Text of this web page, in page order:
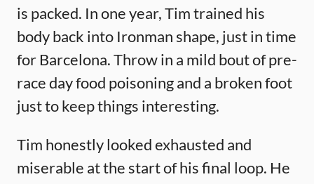
is packed. In one year, Tim trained his
body back into Ironman shape, just in time
for Barcelona. Throw in a mild bout of pre-
race day food poisoning and a broken foot
just to keep things interesting.
Tim honestly looked exhausted and
miserable at the start of his final loop. He